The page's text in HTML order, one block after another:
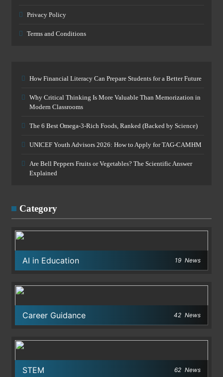
Privacy Policy
Terms and Conditions
How Financial Literacy Can Prepare Students for a Better Future
Why Critical Thinking Is More Valuable Than Memorization in
Modern Classrooms
The 6 Best Omega-3-Rich Foods, Ranked (Backed by Science)
UNICEF Youth Advisors 2026: How to Apply for TAG-CAMHM
Are Bell Peppers Fruits or Vegetables? The Scientific Answer
Explained
Category
AI in Education 19 News
Career Guidance 42 News
STEM 62 News